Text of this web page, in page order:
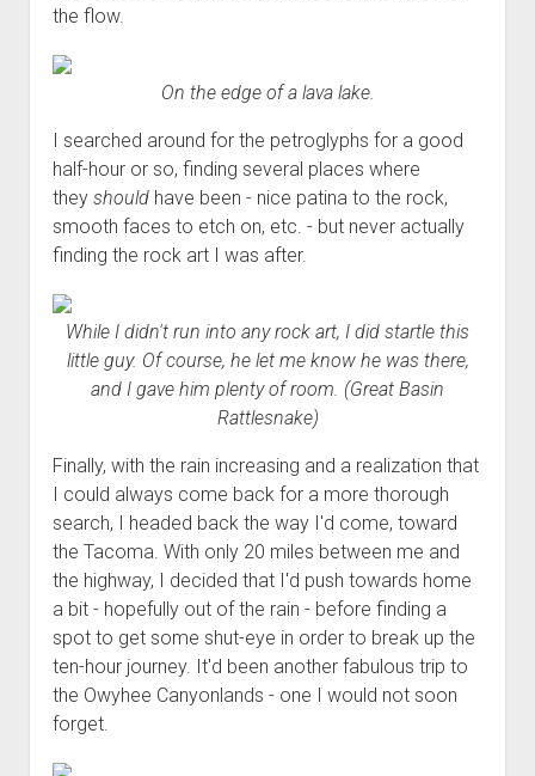
the flow.
On the edge of a lava lake.
I searched around for the petroglyphs for a good
half-hour or so, finding several places where
they shouldhave been - nice patina to the rock,
smooth faces to etch on, etc. - but never actually
finding the rock art I was after.
While I didn't run into any rock art, I did startle this
little guy. Of course, he let me know he was there,
and I gave him plenty of room. (Great Basin
Rattlesnake)
Finally, with the rain increasing and a realization that
I could always come back for a more thorough
search, I headed back the way I'd come, toward
the Tacoma. With only 20 miles between me and
the highway, I decided that I'd push towards home
a bit - hopefully out of the rain - before finding a
spot to get some shut-eye in order to break up the
ten-hour journey. It'd been another fabulous trip to
the Owyhee Canyonlands - one I would not soon
forget.